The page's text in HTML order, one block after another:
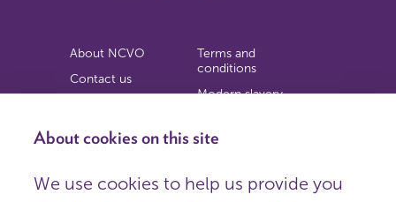
About cookies on this site
We use cookies to help us provide you
About NCVO
Contact us
Privacy notice
Terms and
conditions
Modern slavery
Copyright